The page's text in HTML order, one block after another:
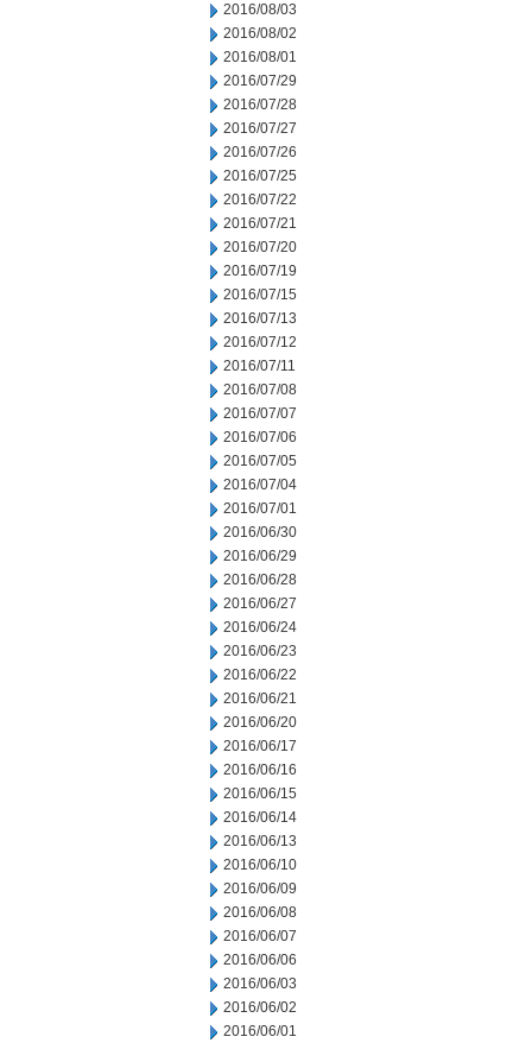
2016/08/03
2016/08/02
2016/08/01
2016/07/29
2016/07/28
2016/07/27
2016/07/26
2016/07/25
2016/07/22
2016/07/21
2016/07/20
2016/07/19
2016/07/15
2016/07/13
2016/07/12
2016/07/11
2016/07/08
2016/07/07
2016/07/06
2016/07/05
2016/07/04
2016/07/01
2016/06/30
2016/06/29
2016/06/28
2016/06/27
2016/06/24
2016/06/23
2016/06/22
2016/06/21
2016/06/20
2016/06/17
2016/06/16
2016/06/15
2016/06/14
2016/06/13
2016/06/10
2016/06/09
2016/06/08
2016/06/07
2016/06/06
2016/06/03
2016/06/02
2016/06/01